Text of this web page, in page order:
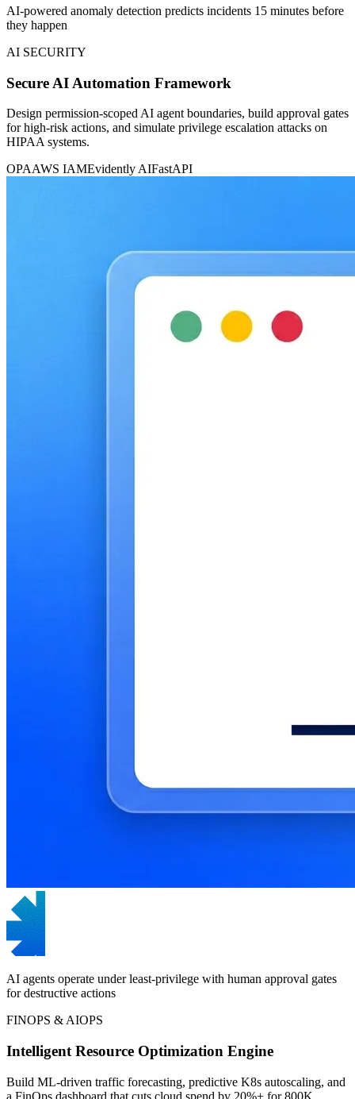
AI-powered anomaly detection predicts incidents 15 minutes before
they happen
AI SECURITY
Secure AI Automation Framework
Design permission-scoped AI agent boundaries, build approval gates
for high-risk actions, and simulate privilege escalation attacks on
HIPAA systems.
OPAAWS IAMEvidently AIFastAPI
AI agents operate under least-privilege with human approval gates
for destructive actions
FINOPS & AIOPS
Intelligent Resource Optimization Engine
Build ML-driven traffic forecasting, predictive K8s autoscaling, and
a FinOps dashboard that cuts cloud spend by 20%+ for 800K